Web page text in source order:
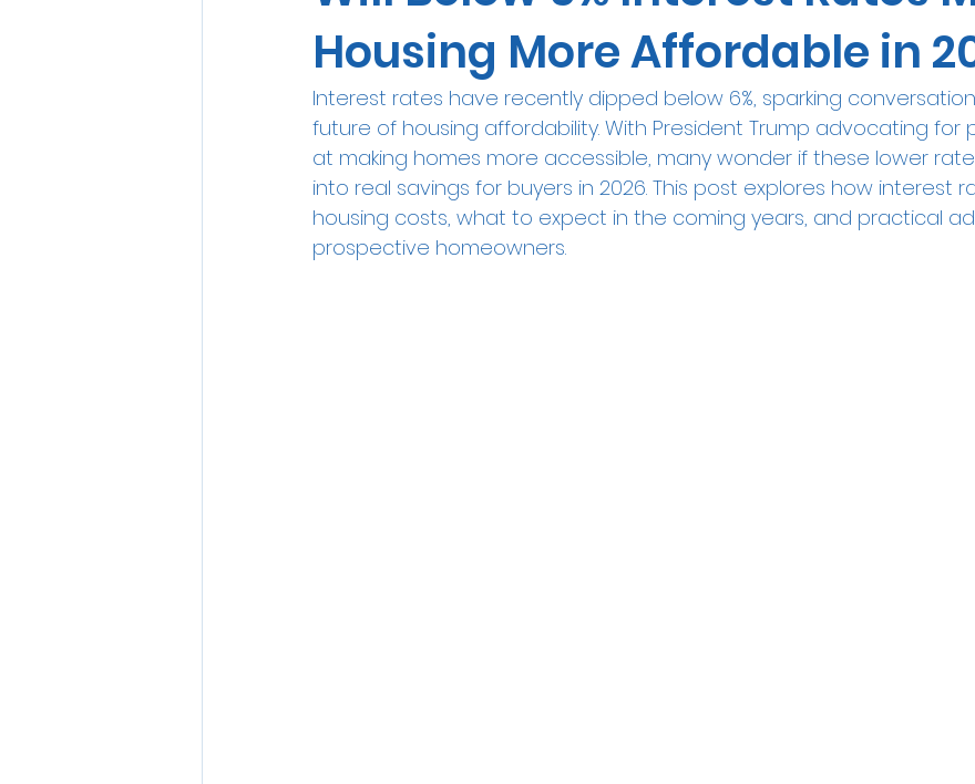
Housing More Affordable in
Interest rates have recently dipped below 6%, sparking
future of housing affordability. With President Trump advocating for
at making homes more accessible, many wonder if these lower
into real savings for buyers in 2026. This post explores how interest
housing costs, what to expect in the coming years, and practical
prospective homeowners.